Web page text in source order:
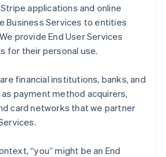
applications and online
Business Services to entities
provide End User Services
for their personal use.
financial institutions, banks, and
payment method acquirers,
card networks that we partner
“you” might be an End